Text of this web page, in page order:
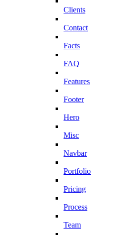
Clients
Contact
Facts
FAQ
Features
Footer
Hero
Misc
Navbar
Portfolio
Pricing
Process
Team